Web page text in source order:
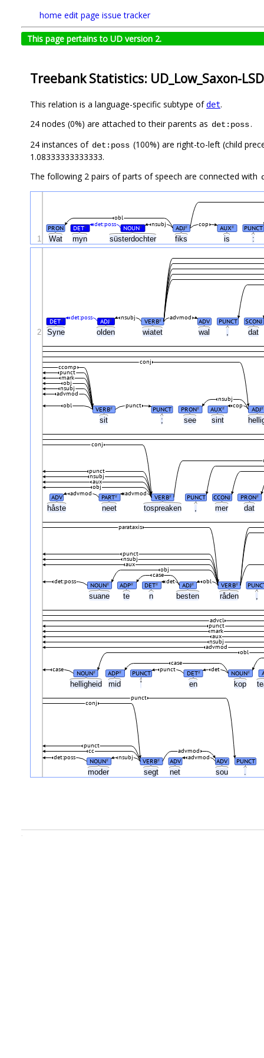
home edit page issue tracker
This page pertains to UD version 2.
Treebank Statistics: UD_Low_Saxon-
This relation is a language-specific subtype ofdet.
24 nodes (0%) are attached to their parents as det:poss.
24 instances of det:poss (100%) are right-to-left (child
1.08333333333333.
The following 2 pairs of parts of speech are connected with
Wat myn süsterdochter fiks is :
PRON DET# NOUN# ADJ# AUX# PUNCT
cop
det:poss nsubj
obl
1
Syne olden wiatet wal dat
sit ; see sint
håste neet tospreaken mer dat
suane te n besten råden
helligheid mid ' en kop
moder segt net sou
DET# ADJ# VERB# ADV PUNCT SCONJ
det:poss advmod
nsubj
VERB# PUNCT PRON# AUX# ADJ#
punct
obl cop
nsubj
advmod
nsubj
obj
mark
punct
ccomp
conj
ADV PART# VERB# PUNCT CCONJ PRON#
advmod advmod
obj
aux
nsubj
punct
conj
NOUN# ADP# DET# ADJ# VERB#
det
det:poss obl
case
obj
aux
nsubj
punct
parataxis
NOUN# ADP# PUNCT DET# NOUN#
punct det
case
case
obl
advmod
nsubj
aux
mark
punct
advcl
NOUN# VERB# ADV ADV PUNCT
advmod
det:poss nsubj
advmod
cc
punct
conj
punct
2
.